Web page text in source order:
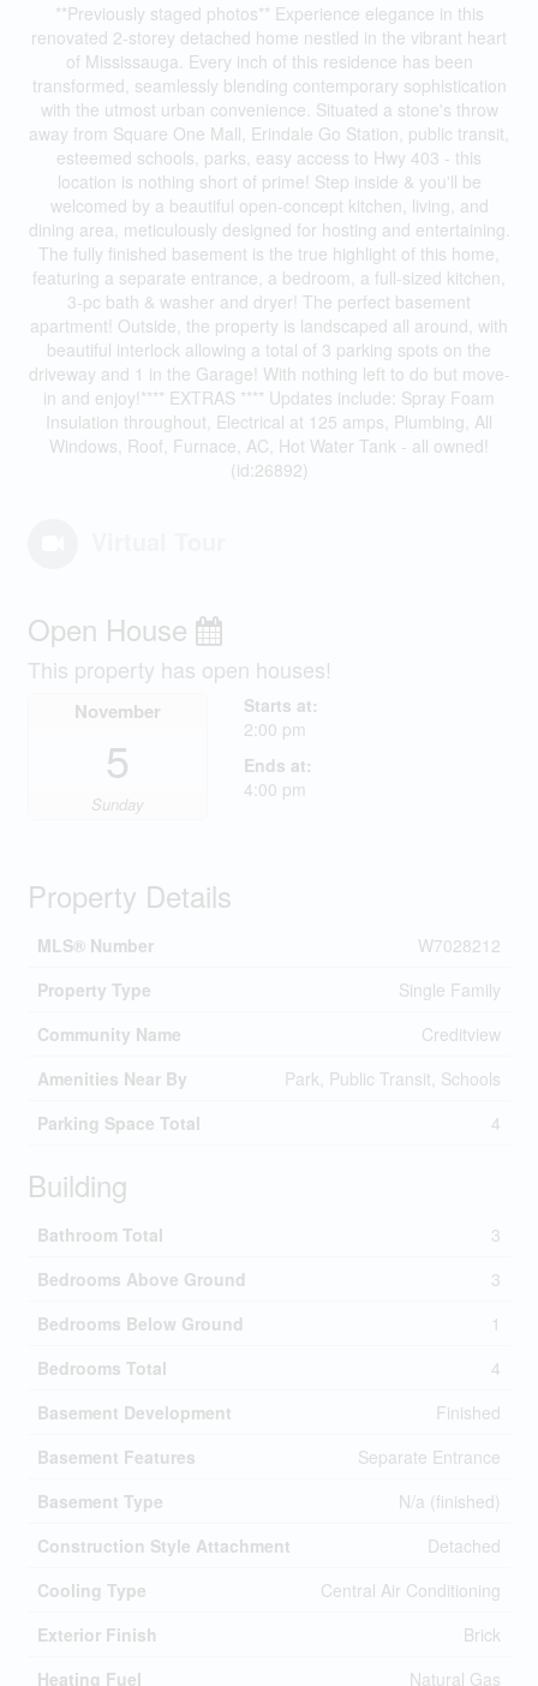
**Previously staged photos** Experience elegance in this
renovated 2-storey detached home nestled in the vibrant heart
of Mississauga. Every inch of this residence has been
transformed, seamlessly blending contemporary sophistication
with the utmost urban convenience. Situated a stone's throw
away from Square One Mall, Erindale Go Station, public transit,
esteemed schools, parks, easy access to Hwy 403 - this
location is nothing short of prime! Step inside & you'll be
welcomed by a beautiful open-concept kitchen, living, and
dining area, meticulously designed for hosting and entertaining.
The fully finished basement is the true highlight of this home,
featuring a separate entrance, a bedroom, a full-sized kitchen,
3-pc bath & washer and dryer! The perfect basement
apartment! Outside, the property is landscaped all around, with
beautiful interlock allowing a total of 3 parking spots on the
driveway and 1 in the Garage! With nothing left to do but move-
in and enjoy!**** EXTRAS **** Updates include: Spray Foam
Insulation throughout, Electrical at 125 amps, Plumbing, All
Windows, Roof, Furnace, AC, Hot Water Tank - all owned!
(id:26892)
Open House
This property has open houses!
November
5
Sunday
Starts at:
2:00 pm
Ends at:
4:00 pm
Property Details
MLS® Number
W7028212
Property Type
Single Family
Community Name
Creditview
Amenities Near By
Park, Public Transit, Schools
Parking Space Total
4
Building
Bathroom Total
3
Bedrooms Above Ground
3
Bedrooms Below Ground
1
Bedrooms Total
4
Basement Development
Finished
Basement Features
Separate Entrance
Basement Type
N/a (finished)
Construction Style Attachment
Detached
Cooling Type
Central Air Conditioning
Exterior Finish
Brick
Heating Fuel
Natural Gas